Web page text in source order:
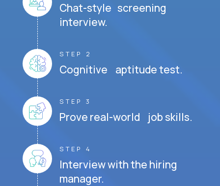
Chat-style screening
interview.
STEP 2
Cognitive aptitude test.
STEP 3
Prove real-world job skills.
STEP 4
Interview with the hiring
manager.